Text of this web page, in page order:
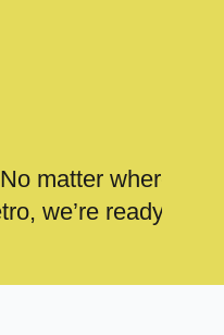
matter where
we’re ready